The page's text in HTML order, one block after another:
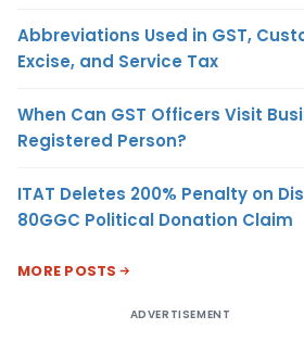
Abbreviations Used in GST,
Excise, and Service Tax
When Can GST Officers Visit
Registered Person?
ITAT Deletes 200% Penalty on
80GGC Political Donation Claim
MORE POSTS
ADVERTISEMENT